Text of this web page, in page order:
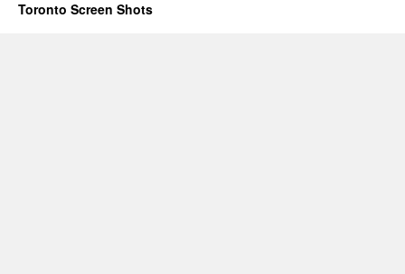
Toronto Screen Shots